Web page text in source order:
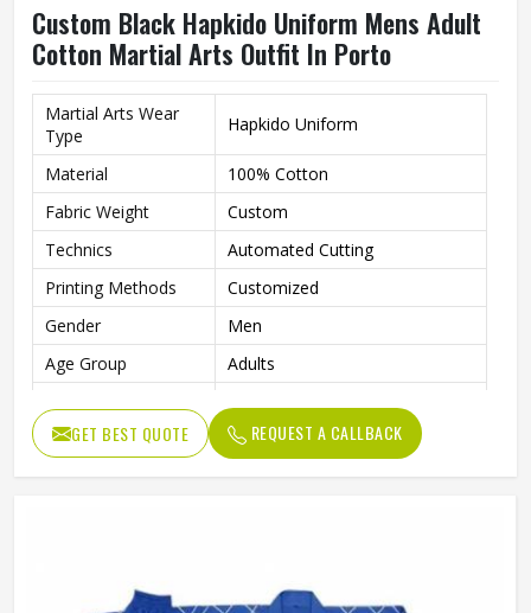
Custom Black Hapkido Uniform Mens Adult
Cotton Martial Arts Outfit In Porto
Martial Arts Wear
Type
Hapkido Uniform
Material
100% Cotton
Fabric Weight
Custom
Technics
Automated Cutting
Printing Methods
Customized
Gender
Men
Age Group
Adults
GET BEST QUOTE REQUEST A CALLBACK